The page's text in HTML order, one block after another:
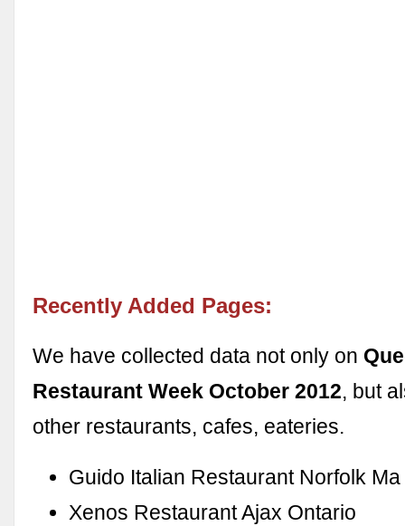
Recently Added Pages:
We have collected data not only on
Restaurant Week October 2012, but
other restaurants, cafes, eateries.
Guido Italian Restaurant Norfolk Ma
Xenos Restaurant Ajax Ontario